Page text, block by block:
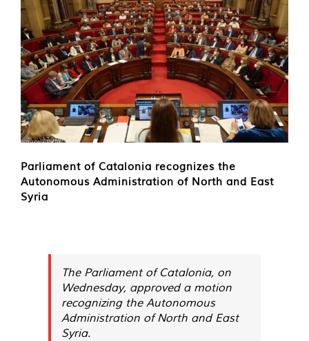
Parliament of Catalonia recognizes the
Autonomous Administration of North and East
Syria
The Parliament of Catalonia, on
Wednesday, approved a motion
recognizing the Autonomous
Administration of North and East
Syria.